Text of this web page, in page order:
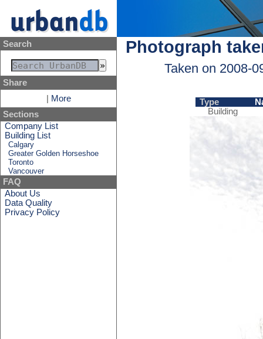
Search
Share
More
Sections
Company List
Building List
Calgary
Greater Golden Horseshoe
Toronto
Vancouver
FAQ
About Us
Data Quality
Privacy Policy
Photograph
Taken on 2008-
Type
Building